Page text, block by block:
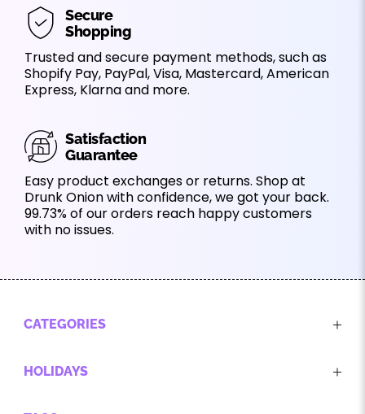
Secure
Shopping
Trusted and secure payment methods, such as
Shopify Pay, PayPal, Visa, Mastercard, American
Express, Klarna and more.
Satisfaction
Guarantee
Easy product exchanges or returns. Shop at
Drunk Onion with confidence, we got your back.
99.73% of our orders reach happy customers
with no issues.
CATEGORIES
HOLIDAYS